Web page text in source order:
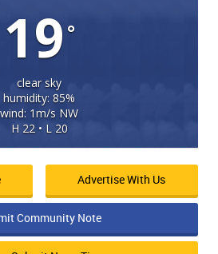
19°
clear sky
humidity: 85%
wind: 1m/s NW
H 22 • L 20
Advertise With Us
Community Note